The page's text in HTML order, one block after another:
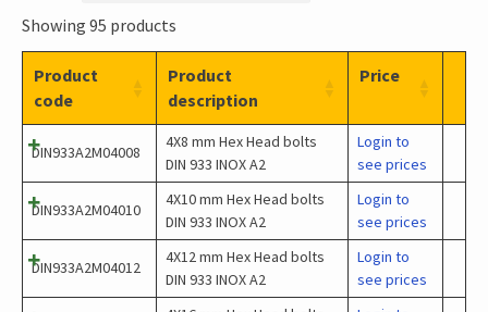
Showing 95 products
Product
code
Product
description
Price
DIN933A2M04008
4X8 mm Hex Head bolts
DIN 933 INOX A2
Login to
see prices
DIN933A2M04010
4X10 mm Hex Head bolts
DIN 933 INOX A2
Login to
see prices
DIN933A2M04012
4X12 mm Hex Head bolts
DIN 933 INOX A2
Login to
see prices